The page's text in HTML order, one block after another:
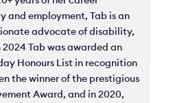
and employment, Tab is an
advocate of disability,
Tab was awarded an
Honours List in recognition
the winner of the prestigious
Award, and in 2020,